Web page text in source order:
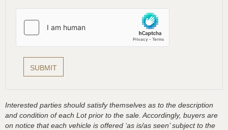
Interested parties should satisfy themselves as to the description
and condition of each Lot prior to the sale. Accordingly, buyers are
on notice that each vehicle is offered ‘as is/as seen’ subject to the